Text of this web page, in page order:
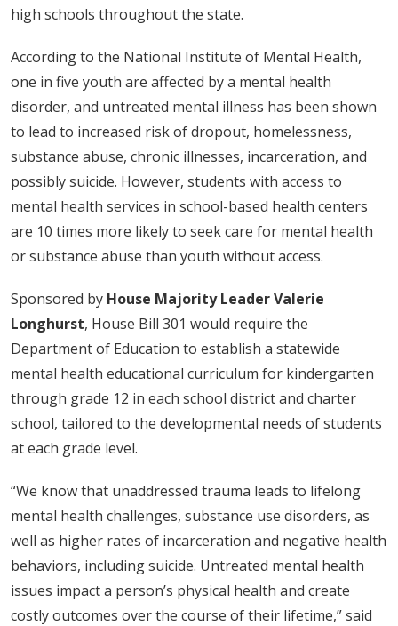
high schools throughout the state.
According to the National Institute of Mental Health,
one in five youth are affected by a mental health
disorder, and untreated mental illness has been shown
to lead to increased risk of dropout, homelessness,
substance abuse, chronic illnesses, incarceration, and
possibly suicide. However, students with access to
mental health services in school-based health centers
are 10 times more likely to seek care for mental health
or substance abuse than youth without access.
Sponsored by House Majority Leader Valerie
Longhurst, House Bill 301 would require the
Department of Education to establish a statewide
mental health educational curriculum for kindergarten
through grade 12 in each school district and charter
school, tailored to the developmental needs of students
at each grade level.
“We know that unaddressed trauma leads to lifelong
mental health challenges, substance use disorders, as
well as higher rates of incarceration and negative health
behaviors, including suicide. Untreated mental health
issues impact a person’s physical health and create
costly outcomes over the course of their lifetime,” said